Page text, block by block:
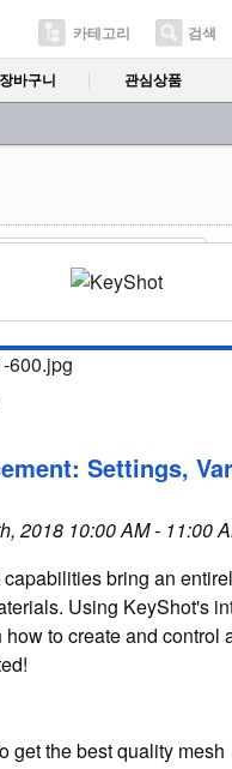
카테고리 검색
장바구니 관심상품
Settings,
2018 10:00 AM - 11:00
bring an
Using KeyShot's
to create and control
get the best quality mesh